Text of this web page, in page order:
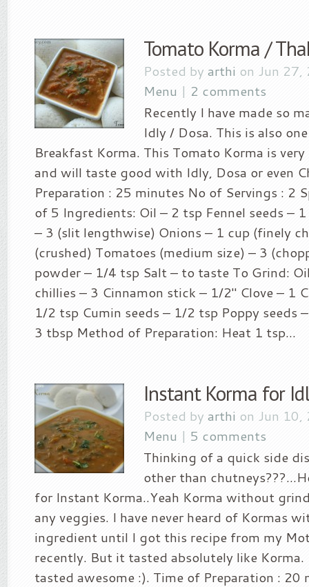
Tomato Korma /
Posted by arthi on Jun
Menu | 2 comments
Recently I have made so
Idly / Dosa. This is also
Breakfast Korma. This Tomato Korma is
and will taste good with Idly, Dosa or even
Preparation : 25 minutes No of Servings : 2
of 5 Ingredients: Oil – 2 tsp Fennel seeds –
– 3 (slit lengthwise) Onions – 1 cup (finely
(crushed) Tomatoes (medium size) – 3
powder – 1/4 tsp Salt – to taste To Grind:
chillies – 3 Cinnamon stick – 1/2″ Clove – 1
1/2 tsp Cumin seeds – 1/2 tsp Poppy seeds
3 tbsp Method of Preparation: Heat 1 tsp...
Instant Korma for
Posted by arthi on Jun
Menu | 5 comments
Thinking of a quick side
other than
for Instant Korma..Yeah Korma without
any veggies. I have never heard of Kormas
ingredient until I got this recipe from my
recently. But it tasted absolutely like
tasted awesome :). Time of Preparation : 20